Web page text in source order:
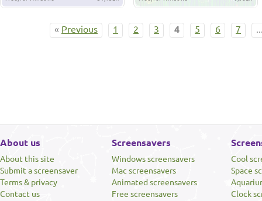
« Previous 1 2 3 4 5 6 7
About us
About this site
Submit a screensaver
Terms & privacy
Contact us
Screensavers
Windows screensavers
Mac screensavers
Animated screensavers
Free screensavers
Cool
Space
Clock